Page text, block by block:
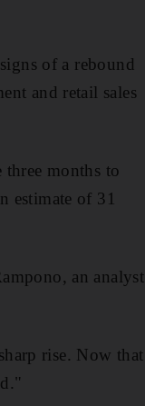
of a rebound
and retail sales
months to
estimate of 31
an analyst
rise. Now that